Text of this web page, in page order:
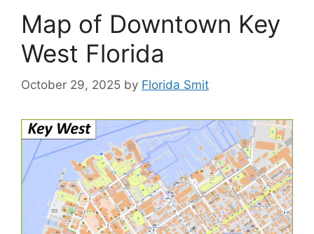
Map of Downtown Key
West Florida
October 29, 2025 by Florida Smit